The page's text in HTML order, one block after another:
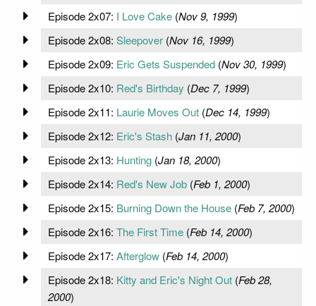
Episode 2x07: I Love Cake(Nov 9, 1999)
Episode 2x08: Sleepover(Nov 16, 1999)
Episode 2x09: Eric Gets Suspended(Nov 30, 1999)
Episode 2x10: Red's Birthday (Dec 7, 1999)
Episode 2x11: Laurie Moves Out(Dec 14, 1999)
Episode 2x12: Eric's Stash(Jan 11, 2000)
Episode 2x13: Hunting(Jan 18, 2000)
Episode 2x14: Red's New Job(Feb 1, 2000)
Episode 2x15: Burning Down the House(Feb 7, 2000)
Episode 2x16: The First Time(Feb 14, 2000)
Episode 2x17: Afterglow(Feb 14, 2000)
Episode 2x18: Kitty and Eric's Night Out(Feb 28,
2000)